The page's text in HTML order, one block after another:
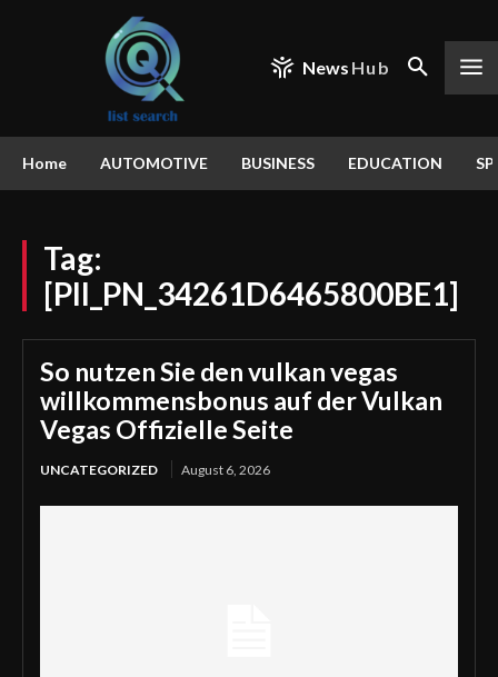
News Hub
Home AUTOMOTIVE BUSINESS EDUCATION
Tag:
[PII_PN_34261D6465800BE1]
So nutzen Sie den vulkan vegas
willkommensbonus auf der Vulkan
Vegas Offizielle Seite
UNCATEGORIZED August 6, 2026